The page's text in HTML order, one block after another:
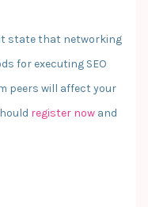
state that networking
for executing SEO
peers will affect your
register now and